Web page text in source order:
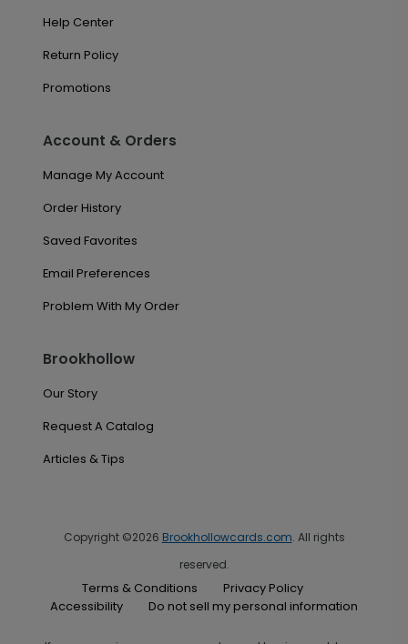
Help Center
Return Policy
Promotions
Account & Orders
Manage My Account
Order History
Saved Favorites
Email Preferences
Problem With My Order
Brookhollow
Our Story
Request A Catalog
Articles & Tips
Copyright ©2026 Brookhollowcards.com. All rights
reserved.
Terms & Conditions
Privacy Policy
Accessibility
Do not sell my personal information